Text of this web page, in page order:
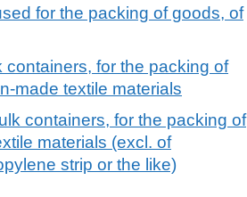
for the packing of goods, of
for the packing of
made textile materials
containers, for the packing of
materials (excl. of
strip or the like)